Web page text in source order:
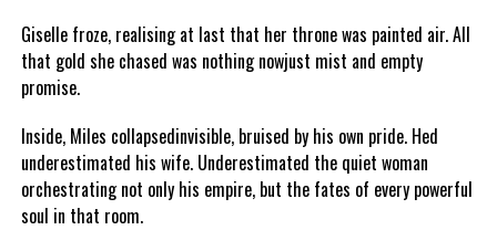
Giselle froze, realising at last that her throne was painted air. All
that gold she chased was nothing nowjust mist and empty
promise.
Inside, Miles collapsedinvisible, bruised by his own pride. Hed
underestimated his wife. Underestimated the quiet woman
orchestrating not only his empire, but the fates of every powerful
soul in that room.